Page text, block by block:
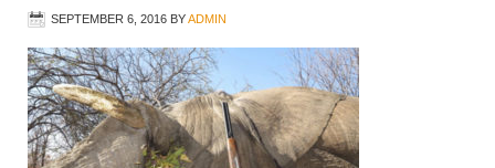
SEPTEMBER 6, 2016 BYADMIN